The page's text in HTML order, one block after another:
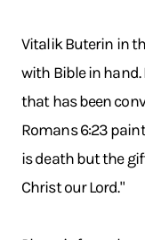
Vitalik Buterin in
with Bible in hand.
that has been
Romans 6:23
is death but the
Christ our Lord."